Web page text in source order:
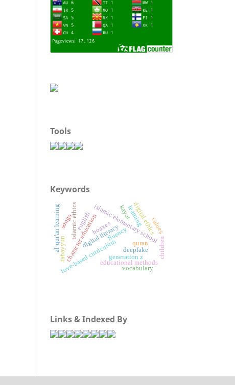
Tools
Keywords
love-based curriculum
islamic elementary school
character education digital ethics
digital literacy
generation z
educational methods
tabayyun deepfake
hoaxes
islamic ethics learning
english
songs
children
vocabulary
al-qur'an learning fluency
quran
kayat
values
Links & Indexed By